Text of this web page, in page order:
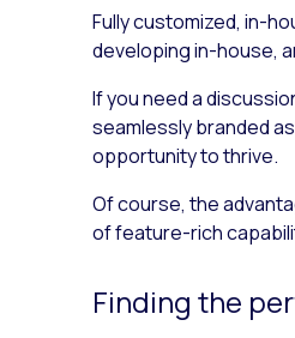
Fully customized, in-
developing in-house,
If you need a
seamlessly branded
opportunity to thrive.
Of course, the
of feature-rich
Finding the